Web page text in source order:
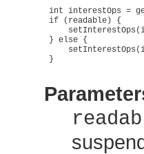
int interestOps =
if (readable) {
} else {
}